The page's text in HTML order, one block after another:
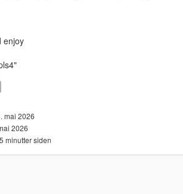
enjoy
mai 2026
2026
minutter siden